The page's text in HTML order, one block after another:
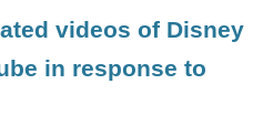
videos of Disney
in response to